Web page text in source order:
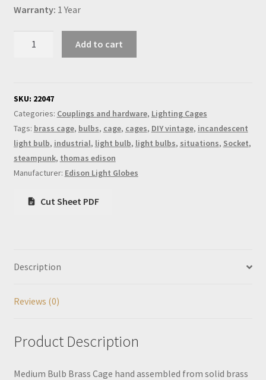
Warranty: 1 Year
quantity
Add to cart
SKU: 22047
Categories: Couplings and hardware, Lighting Cages
Tags: brass cage, bulbs, cage, cages, DIY vintage, incandescent
light bulb, industrial, light bulb, light bulbs, situations, Socket,
steampunk, thomas edison
Manufacturer: Edison Light Globes
Cut Sheet PDF
Description
Reviews (0)
Product Description
Medium Bulb Brass Cage hand assembled from solid brass